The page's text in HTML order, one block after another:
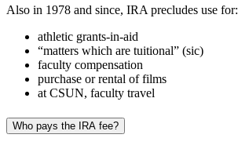
Also in 1978 and since, IRA precludes use for:
athletic grants-in-aid
“matters which are tuitional” (sic)
faculty compensation
purchase or rental of films
at CSUN, faculty travel
Who pays the IRA fee?